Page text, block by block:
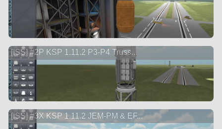
[ISS] #2P KSP 1.11.2 P3-P4 Truss...
[ISS] #3X KSP 1.11.2 JEM-PM & EF...